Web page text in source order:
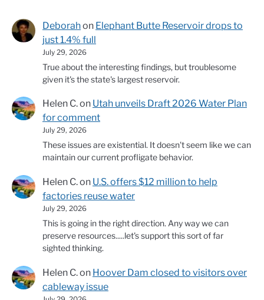
Deborahon Elephant Butte Reservoir drops to
just 1.4% full
July 29, 2026
True about the interesting findings, but troublesome
given it's the state's largest reservoir.
Helen C.on Utah unveils Draft 2026 Water Plan
for comment
July 29, 2026
These issues are existential. It doesn't seem like we can
maintain our current profligate behavior.
Helen C.on U.S. offers $12 million to help
factories reuse water
July 29, 2026
This is going in the right direction. Any way we can
preserve resources.....let's support this sort of far
sighted thinking.
Helen C.on Hoover Dam closed to visitors over
cableway issue